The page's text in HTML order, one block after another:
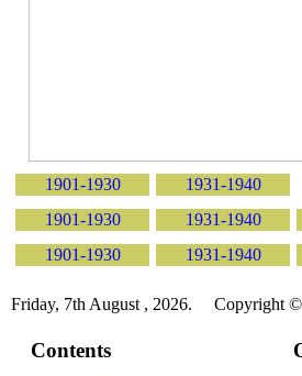
1901-1930 1931-1940
1901-1930
1931-1940
1901-1930
1931-1940
Friday, 7th August , 2026. Copyright ©
Contents